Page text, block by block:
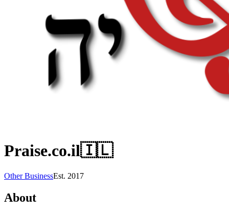
Praise.co.il🇮🇱
Other BusinessEst. 2017
About